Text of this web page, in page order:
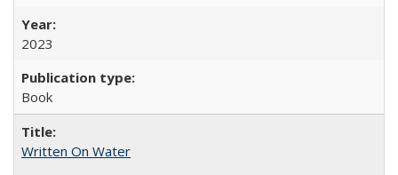
2023
Book
Written On Water